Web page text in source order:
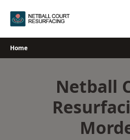
Home
Netball